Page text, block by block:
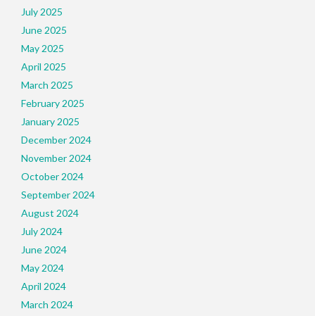
July 2025
June 2025
May 2025
April 2025
March 2025
February 2025
January 2025
December 2024
November 2024
October 2024
September 2024
August 2024
July 2024
June 2024
May 2024
April 2024
March 2024